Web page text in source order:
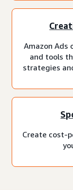
Amazon Ads
and tools
strategies
Create cost-